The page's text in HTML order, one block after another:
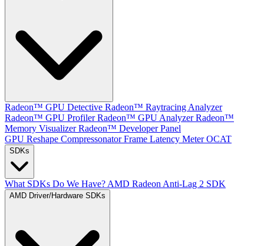
Radeon™ GPU Detective Radeon™ Raytracing Analyzer
Radeon™ GPU Profiler Radeon™ GPU Analyzer Radeon™
Memory Visualizer Radeon™ Developer Panel
GPU Reshape Compressonator Frame Latency Meter OCAT
SDKs
What SDKs Do We Have? AMD Radeon Anti-Lag 2 SDK
AMD Driver/Hardware SDKs